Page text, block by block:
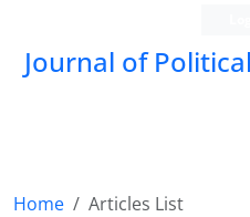
Journal of
Home
Articles List